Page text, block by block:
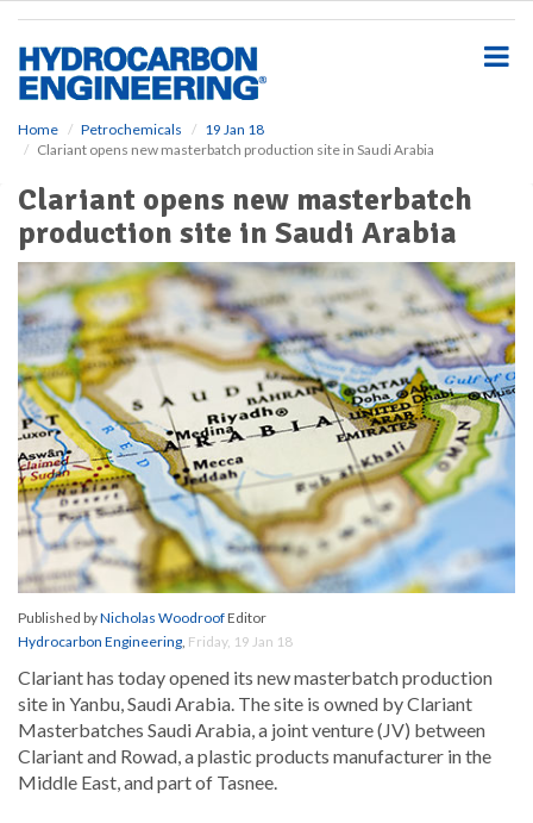
Home Petrochemicals
19 Jan 18
Clariant opens new masterbatch production site in Saudi Arabia
Clariant opens new masterbatch
production site in Saudi Arabia
Published byNicholas WoodroofEditor
Hydrocarbon Engineering, Friday, 19 Jan 18
Clariant has today opened its new masterbatch production
site in Yanbu, Saudi Arabia. The site is owned by Clariant
Masterbatches Saudi Arabia, a joint venture (JV) between
Clariant and Rowad, a plastic products manufacturer in the
Middle East, and part of Tasnee.